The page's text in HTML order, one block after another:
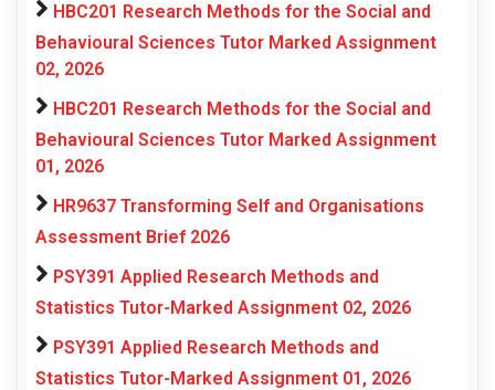
HBC201 Research Methods for the Social and
Behavioural Sciences Tutor Marked Assignment
02, 2026
HBC201 Research Methods for the Social and
Behavioural Sciences Tutor Marked Assignment
01, 2026
HR9637 Transforming Self and Organisations
Assessment Brief 2026
PSY391 Applied Research Methods and
Statistics Tutor-Marked Assignment 02, 2026
PSY391 Applied Research Methods and
Statistics Tutor-Marked Assignment 01, 2026